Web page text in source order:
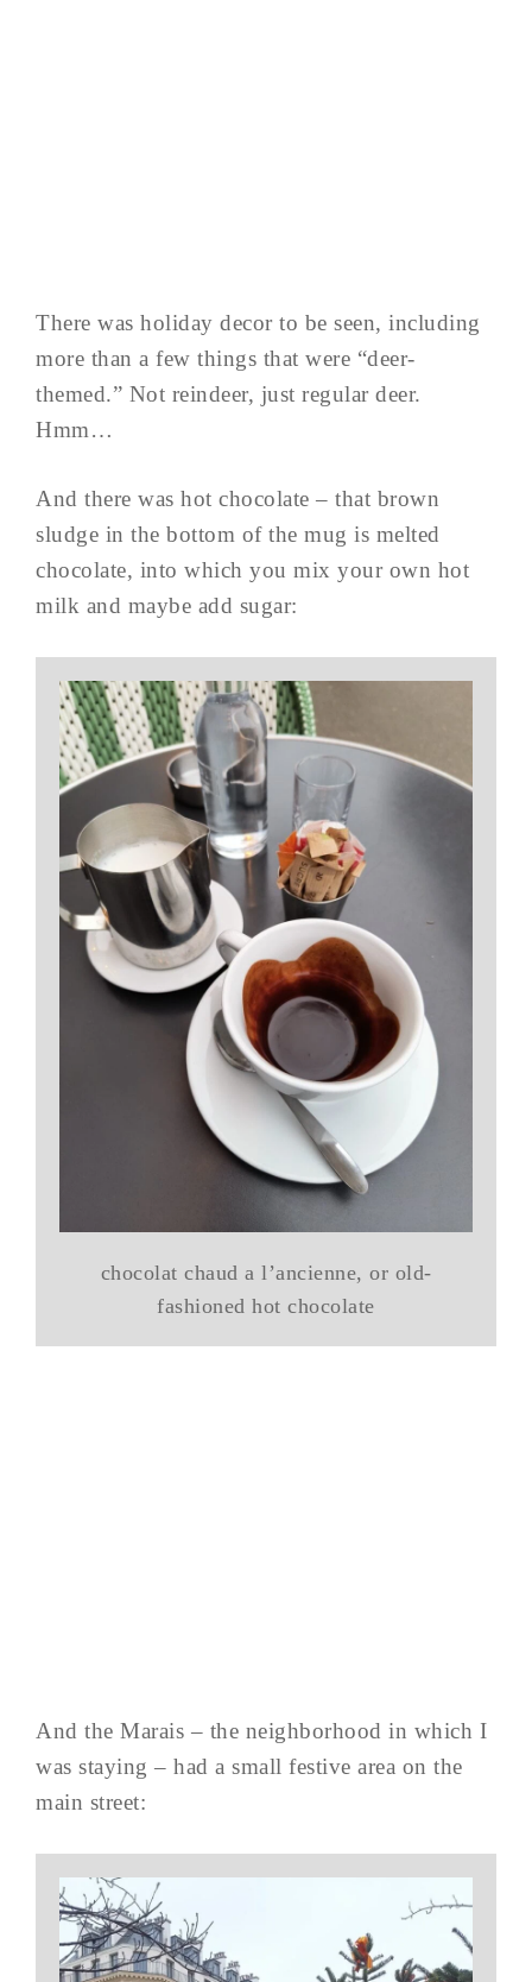
There was holiday decor to be seen, including
more than a few things that were “deer-
themed.” Not reindeer, just regular deer.
Hmm…
And there was hot chocolate – that brown
sludge in the bottom of the mug is melted
chocolate, into which you mix your own hot
milk and maybe add sugar:
chocolat chaud a l’ancienne, or old-
fashioned hot chocolate
And the Marais – the neighborhood in which I
was staying – had a small festive area on the
main street: